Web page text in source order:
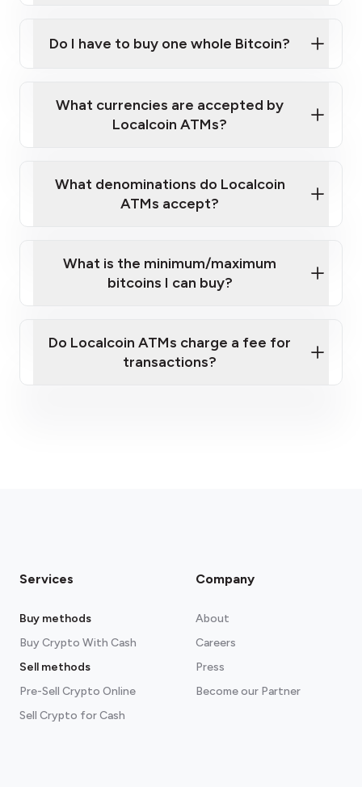
map
sign-up portal
Do I have to buy one whole Bitcoin?
What currencies are accepted by
Localcoin ATMs?
What denominations do Localcoin
ATMs accept?
What is the minimum/maximum
bitcoins I can buy?
Do Localcoin ATMs charge a fee for
transactions?
Services
Buy methods
Buy Crypto With Cash
Sell methods
Pre-Sell Crypto Online
Sell Crypto for Cash
Company
About
Careers
Press
Become our Partner